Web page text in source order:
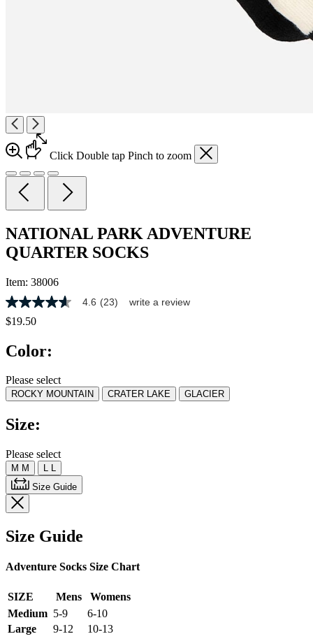
Click Double tap Pinch to zoom
NATIONAL PARK ADVENTURE
QUARTER SOCKS
Item: 38006
4.6
out
of
stars,
rating
value.
Read
Reviews.
Same
link.
4.6 (23) write a review
$19.50
Color:
Please select
ROCKY MOUNTAIN CRATER LAKE GLACIER
Size:
Please select
M M L L
Size Guide
Size Guide
Adventure Socks Size Chart
SIZE Mens
Womens
Medium 5-9
6-10
Large
9-12 10-13